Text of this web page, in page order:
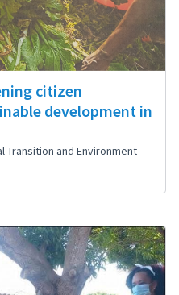
citizen
development in
Transition and Environment